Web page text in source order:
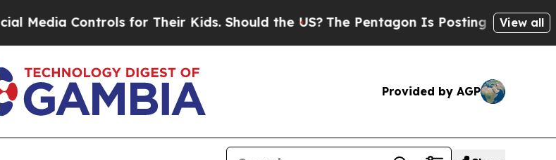
Controls for Their Kids. Should the US? The Pentagon Is Posting CrypticView all
Provided by AGP